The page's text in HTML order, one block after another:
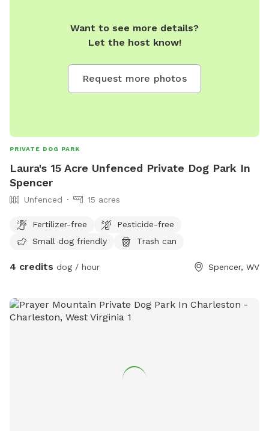
Want to see more details?
Let the host know!
Request more photos
PRIVATE DOG PARK
Laura's 15 Acre Unfenced Private Dog Park In
Spencer
Unfenced 15 acres
Fertilizer-free
Pesticide-free
Small dog friendly
Trash can
4 credits dog / hour Spencer, WV